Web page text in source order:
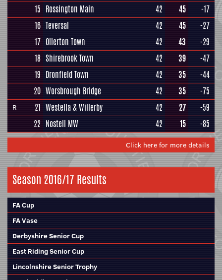
15 Rossington Main 42 45
-17
16 Teversal 42 45
-27
17 Ollerton Town 42 43
-29
18 Shirebrook Town 42 39
-47
19 Dronfield Town 42 35
-44
20 Worsbrough Bridge 42 35 -75
R 21 Westella & Willerby 42 27
-59
22 Nostell MW 42 15 -85
Click here for more details
Season 2016/17 Results
FA Cup
FA Vase
Derbyshire Senior Cup
East Riding Senior Cup
Lincolnshire Senior Trophy